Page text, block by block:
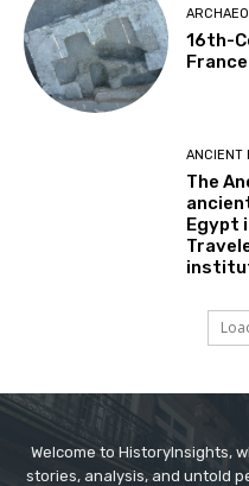
16th-
France
ANCIENT
The
Egypt
Welcome to HistoryInsights,
stories, analysis, and untold